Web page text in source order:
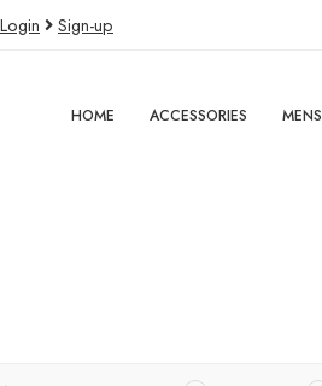
Login Sign-up
HOME ACCESSORIES MENS